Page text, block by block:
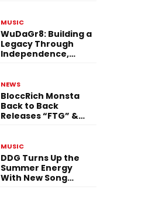
MUSIC
WuDaGr8: Building a
Legacy Through
Independence,
NEWS
BloccRich Monsta
Back to Back
Releases “FTG” &
MUSIC
DDG Turns Up the
Summer Energy
With New Song